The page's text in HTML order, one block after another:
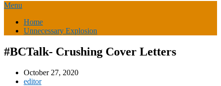
Menu
Home
Unnecessary Explosion
#BCTalk- Crushing Cover Letters
October 27, 2020
editor